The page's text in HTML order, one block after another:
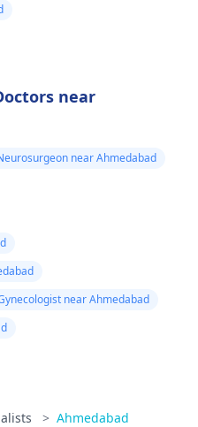
near
near Ahmedabad
near Ahmedabad
> Ahmedabad